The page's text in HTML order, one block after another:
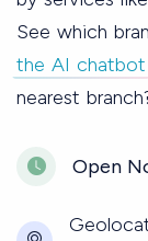
See which
the AI chatbot
nearest
Open